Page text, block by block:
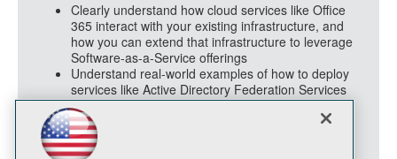
Clearly understand how cloud services like Office
365 interact with your existing infrastructure, and
how you can extend that infrastructure to leverage
Software-as-a-Service offerings
Understand real-world examples of how to deploy
services like Active Directory Federation Services
(ADFS) and directory synchronization, to take your
users "to the cloud"
Be able to prepare your organization for the
security and policy questions that come along for